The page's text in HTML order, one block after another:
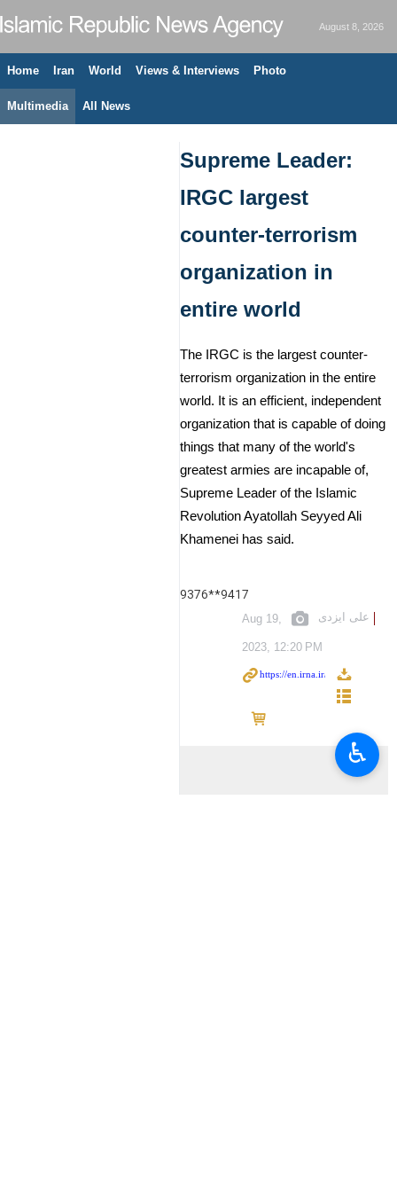
August 8, 2026
Home Iran World Views & Interviews Photo
Multimedia All News
Supreme Leader:
IRGC largest
counter-terrorism
organization in
entire world
The IRGC is the largest counter-
terrorism organization in the entire
world. It is an efficient, independent
organization that is capable of doing
things that many of the world's
greatest armies are incapable of,
Supreme Leader of the Islamic
Revolution Ayatollah Seyyed Ali
Khamenei has said.
9376**9417
علی ایزدی Aug 19,
2023, 12:20 PM
♿︎